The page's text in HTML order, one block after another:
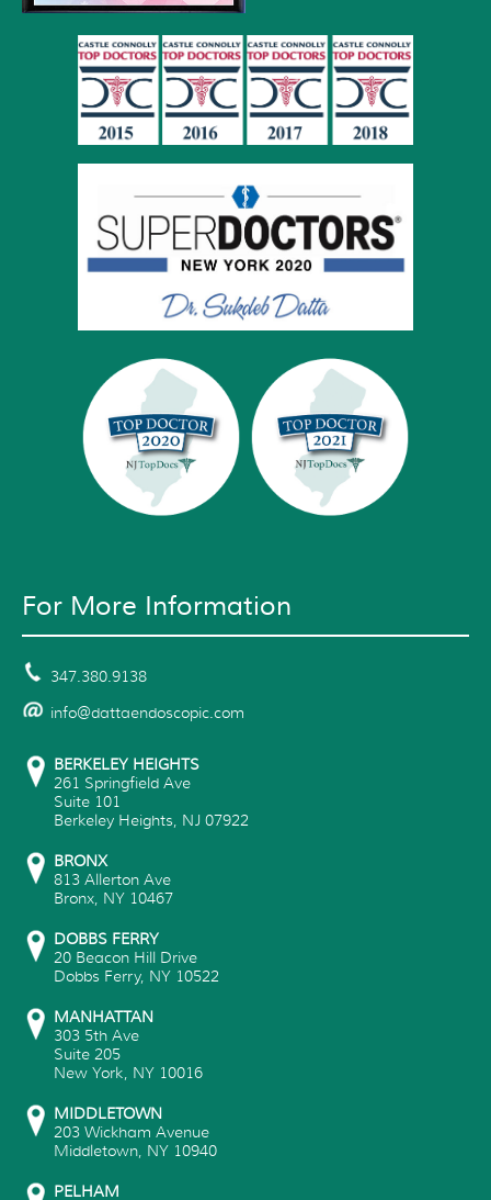
For More Information
347.380.9138
info@dattaendoscopic.com
BERKELEY HEIGHTS
261 Springfield Ave
Suite 101
Berkeley Heights NJ 07922
BRONX
813 Allerton Ave
Bronx NY 10467
DOBBS FERRY
20 Beacon Hill Drive
Dobbs Ferry, NY 10522
MANHATTAN
303 5th Ave
Suite 205
New York NY 10016
MIDDLETOWN
203 Wickham Avenue
Middletown NY 10940
PELHAM